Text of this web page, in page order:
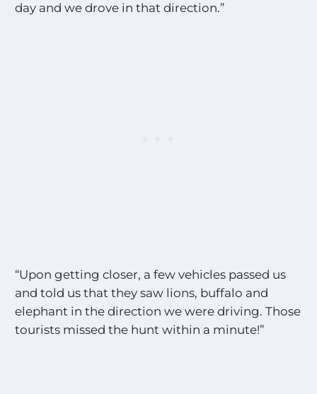
day and we drove in that direction.”
“Upon getting closer, a few vehicles passed us
and told us that they saw lions, buffalo and
elephant in the direction we were driving. Those
tourists missed the hunt within a minute!”